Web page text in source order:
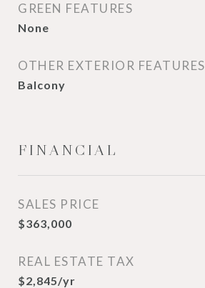
GREEN FEATURES
None
OTHER EXTERIOR FEATURES
Balcony
FINANCIAL
SALES PRICE
$363,000
REAL ESTATE TAX
$2,845/yr